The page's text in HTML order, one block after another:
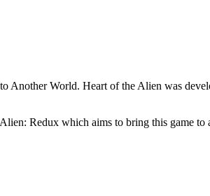
Another World. Heart of the Alien was
Redux which aims to bring this game to